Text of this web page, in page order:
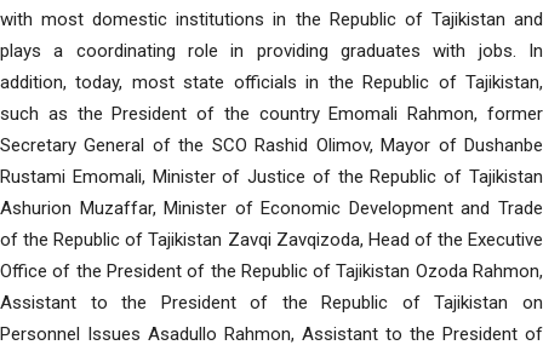
with most domestic institutions in the Republic of Tajikistan and
plays a coordinating role in providing graduates with jobs. In
addition, today, most state officials in the Republic of Tajikistan,
such as the President of the country Emomali Rahmon, former
Secretary General of the SCO Rashid Olimov, Mayor of Dushanbe
Rustami Emomali, Minister of Justice of the Republic of Tajikistan
Ashurion Muzaffar, Minister of Economic Development and Trade
of the Republic of Tajikistan Zavqi Zavqizoda, Head of the Executive
Office of the President of the Republic of Tajikistan Ozoda Rahmon,
Assistant to the President of the Republic of Tajikistan on
Personnel Issues Asadullo Rahmon, Assistant to the President of